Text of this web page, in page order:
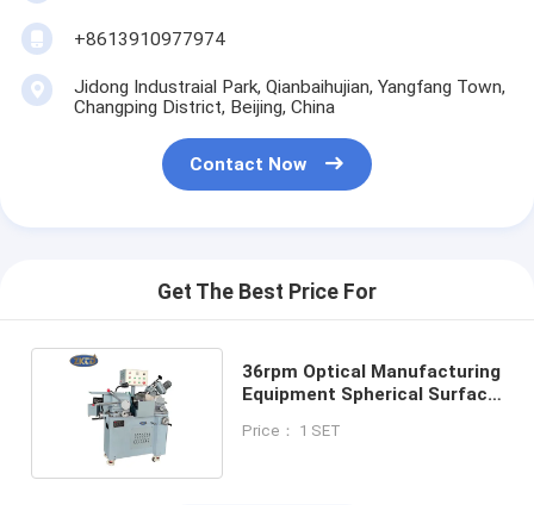
+8613910977974
Jidong Industraial Park, Qianbaihujian, Yangfang Town,
Changping District, Beijing, China
Contact Now
Get The Best Price For
36rpm Optical Manufacturing
Equipment Spherical Surface
Price： 1 SET